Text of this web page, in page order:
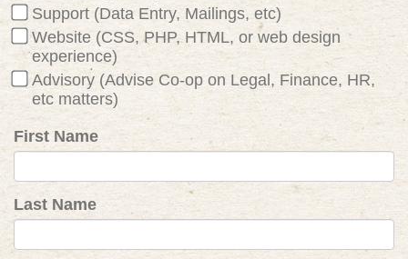
Support (Data Entry, Mailings, etc)
Website (CSS, PHP, HTML, or web design
experience)
Advisory (Advise Co-op on Legal, Finance, HR,
etc matters)
First Name
Last Name